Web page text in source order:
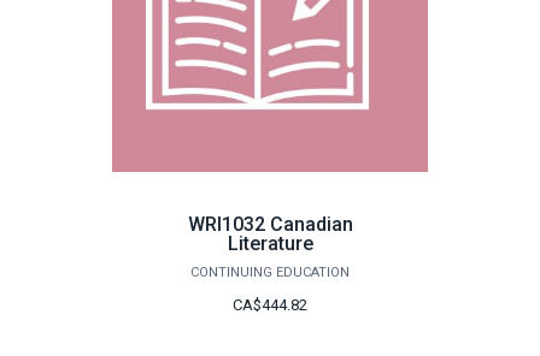
WRI1032 Canadian
Literature
CONTINUING EDUCATION
CA$444.82